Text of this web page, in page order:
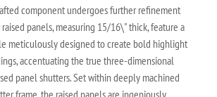
component undergoes further refinement
panels, measuring 15/16\" thick, feature a
meticulously designed to create bold highlight
accentuating the true three-dimensional
panel shutters. Set within deeply machined